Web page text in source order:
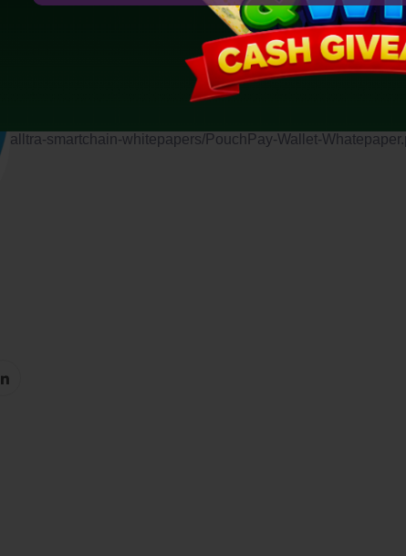
for downloading at Google Play and Apple Store.
for early Q4 2025.
alltra-smartchain-whitepapers/PouchPay-Wallet-